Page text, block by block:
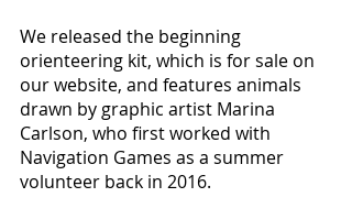
We released the beginning
orienteering kit, which is for sale on
our website, and features animals
drawn by graphic artist Marina
Carlson, who first worked with
Navigation Games as a summer
volunteer back in 2016.